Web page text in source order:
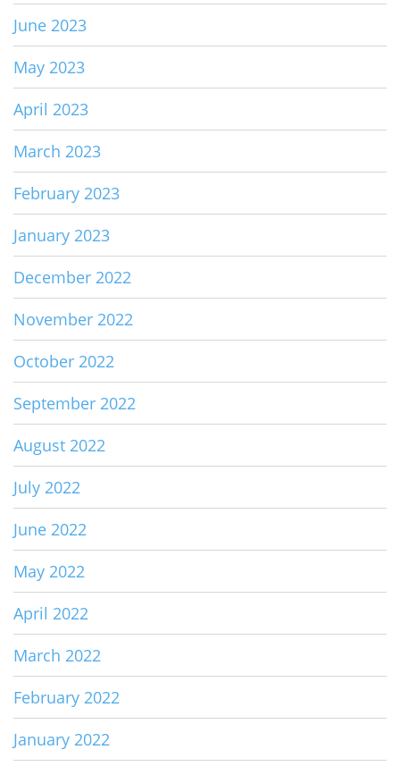
June 2023
May 2023
April 2023
March 2023
February 2023
January 2023
December 2022
November 2022
October 2022
September 2022
August 2022
July 2022
June 2022
May 2022
April 2022
March 2022
February 2022
January 2022